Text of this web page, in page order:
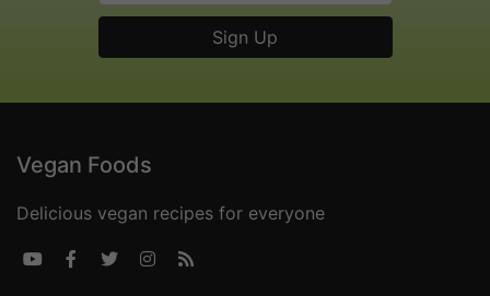
Vegan Foods
Delicious vegan recipes for everyone
    